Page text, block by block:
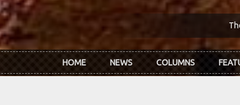
HOME NEWS COLUMNS